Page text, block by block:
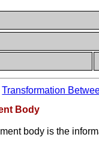
Transformation
Body
body is the